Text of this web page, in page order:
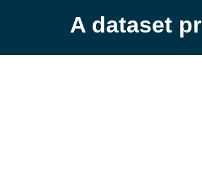
A dataset